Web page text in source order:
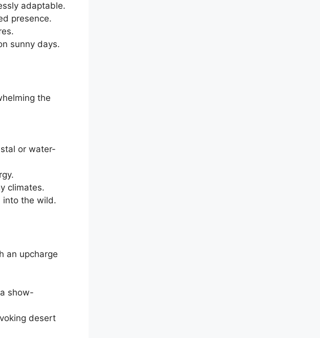
adaptable.
presence.
sunny days.
the
or water-
climates.
into the wild.
an upcharge
show-
desert